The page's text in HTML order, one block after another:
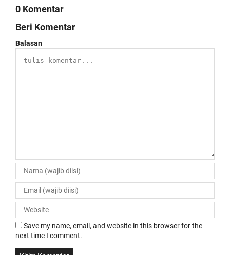
0 Komentar
Beri Komentar
Balasan
Save my name, email, and website in this browser for the
next time I comment.